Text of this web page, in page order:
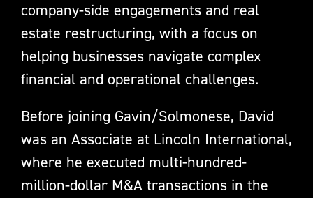
company-side engagements and real
estate restructuring, with a focus on
helping businesses navigate complex
financial and operational challenges.
Before joining Gavin/Solmonese, David
was an Associate at Lincoln International,
where he executed multi-hundred-
million-dollar M&A transactions in the